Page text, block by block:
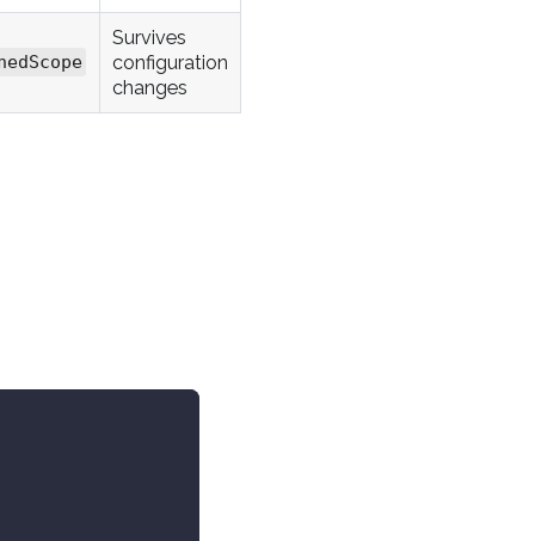
Survives
configuration
changes